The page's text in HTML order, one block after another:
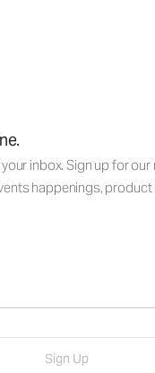
inbox. Sign up for
happenings, product
Sign Up